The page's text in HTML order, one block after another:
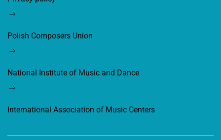
Polish Composers Union
National Institute of Music and Dance
International Association of Music Centers